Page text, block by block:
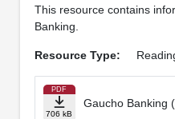
This resource contains
Banking.
Resource Type:
PDF
706 kB
Gaucho Banking